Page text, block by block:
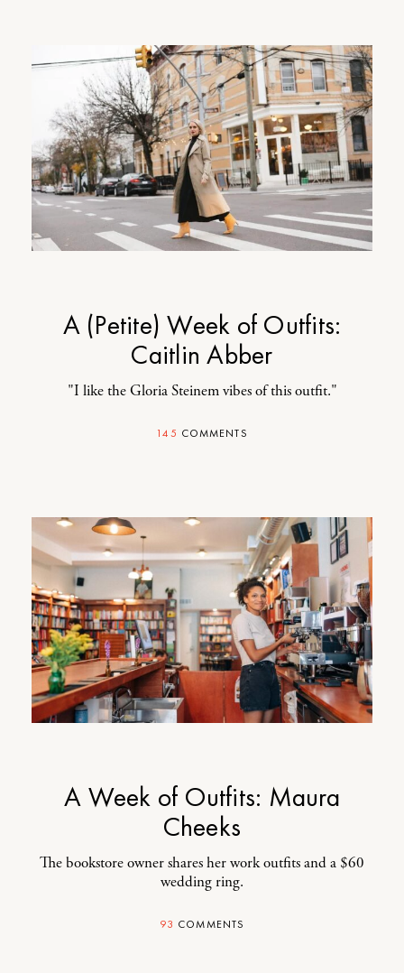
A (Petite) Week of Outfits:
Caitlin Abber
"I like the Gloria Steinem vibes of this outfit."
145 COMMENTS
A Week of Outfits: Maura
Cheeks
The bookstore owner shares her work outfits and a $60
wedding ring.
93 COMMENTS